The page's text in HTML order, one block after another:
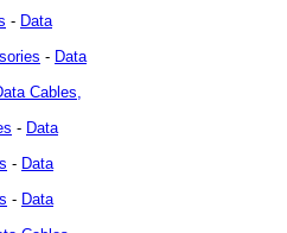
- Data
- Data
Cables,
- Data
- Data
- Data